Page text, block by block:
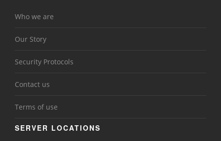
Who we are
Our Story
Security Protocols
Contact us
Terms of use
SERVER LOCATIONS